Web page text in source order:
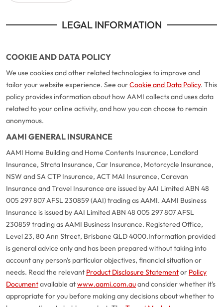
LEGAL INFORMATION
COOKIE AND DATA POLICY
We use cookies and other related technologies to improve and
tailor your website experience. See ourCookie and Data Policy. This
policy provides information about how AAMI collects and uses data
related to your online activity, and how you can choose to remain
anonymous.
AAMI GENERAL INSURANCE
AAMI Home Building and Home Contents Insurance, Landlord
Insurance, Strata Insurance, Car Insurance, Motorcycle Insurance,
NSW and SA CTP Insurance, ACT MAI Insurance, Caravan
Insurance and Travel Insurance are issued by AAI Limited ABN 48
005 297 807 AFSL 230859 (AAI) trading as AAMI. AAMI Business
Insurance is issued by AAI Limited ABN 48 005 297 807 AFSL
230859 trading as AAMI Business Insurance. Registered Office,
Level 23, 80 Ann Street, Brisbane QLD 4000.Information provided
is general advice only and has been prepared without taking into
account any person's particular objectives, financial situation or
needs. Read the relevant Product Disclosure Statementor Policy
Documentavailable atwww.aami.com.auand consider whether it's
appropriate for you before making any decisions about whether to